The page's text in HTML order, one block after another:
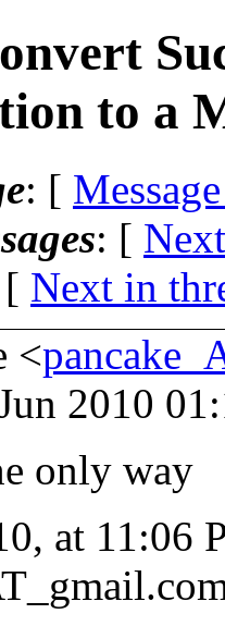
to a
: [
: [
[ Next in
<
2010
only way
at 11:06